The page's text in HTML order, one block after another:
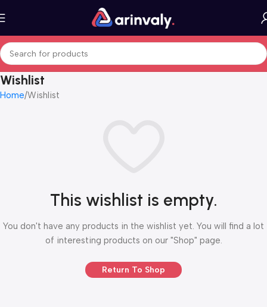
Wishlist
Home Wishlist
This wishlist is empty.
You don't have any products in the wishlist yet. You will find a lot
of interesting products on our "Shop" page.
Return To Shop